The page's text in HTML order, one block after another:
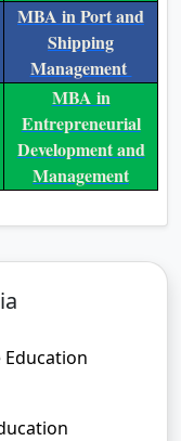
MBA in Port and
Shipping
Management
MBA in
Entrepreneurial
Development and
Management